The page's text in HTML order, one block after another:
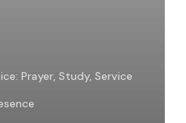
Prayer, Study, Service